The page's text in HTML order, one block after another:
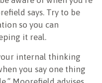
says. Try to be
so you can
it real.
internal thinking
you say one thing